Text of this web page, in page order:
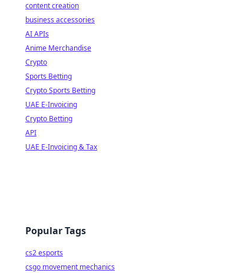
content creation
business accessories
AI APIs
Anime Merchandise
Crypto
Sports Betting
Crypto Sports Betting
UAE E-Invoicing
Crypto Betting
API
UAE E-Invoicing & Tax
Popular Tags
cs2 esports
csgo movement mechanics